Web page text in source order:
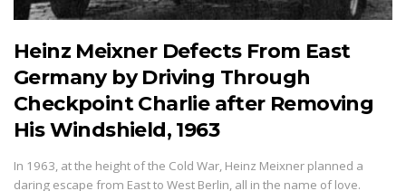
Heinz Meixner Defects From East
Germany by Driving Through
Checkpoint Charlie after Removing
His Windshield, 1963
In 1963, at the height of the Cold War, Heinz Meixner planned a
daring escape from East to West Berlin, all in the name of love.